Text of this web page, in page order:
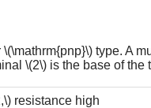
\(\mathrm{pnp}\) type. A
\(2\) is the base of the
resistance high